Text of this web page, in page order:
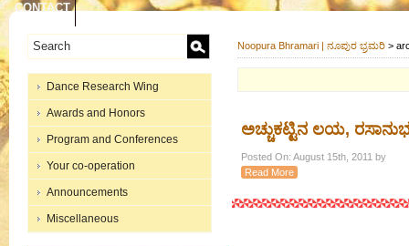
CONTACT
Dance Research Wing
Awards and Honors
Program and Conferences
Your co-operation
Announcements
Miscellaneous
Noopura Bhramari | ನೂಪುರ ಭ್ರಮರಿ >
ಅಚ್ಚುಕಟ್ಟಿನ ಲಯ,
Posted On: August 15th, 2011 by
Read More